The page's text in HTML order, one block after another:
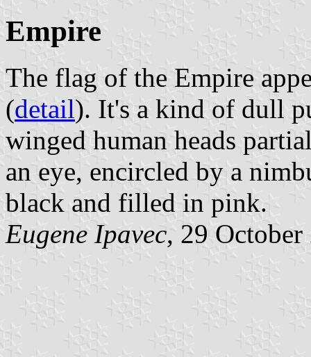
Empire
The flag of the Empire
(detail). It's a kind of dull
winged human heads
an eye, encircled by a
black and filled in pink.
Eugene Ipavec, 29 October